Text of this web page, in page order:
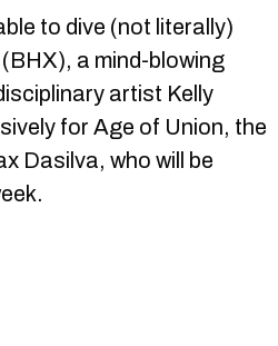
to dive (not literally)
a mind-blowing
artist Kelly
for Age of Union, the
Dasilva, who will be